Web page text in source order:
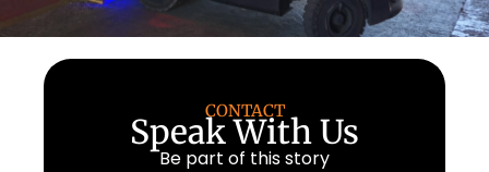
CONTACT
Speak With Us
Be part of this story